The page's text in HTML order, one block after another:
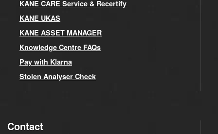
KANE CARE Service & Recertify
KANE UKAS
KANE ASSET MANAGER
Knowledge Centre FAQs
Pay with Klarna
Stolen Analyser Check
Contact